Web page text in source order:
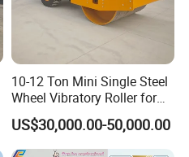
10-12 Ton Mini Single Steel
Wheel Vibratory Roller for
Confined Sites CE
US$30,000.00-50,000.00